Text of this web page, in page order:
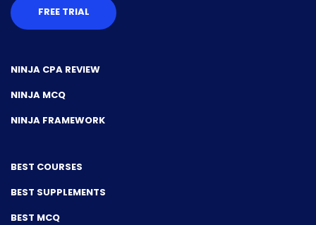
FREE TRIAL
NINJA CPA REVIEW
NINJA MCQ
NINJA FRAMEWORK
BEST COURSES
BEST SUPPLEMENTS
BEST MCQ